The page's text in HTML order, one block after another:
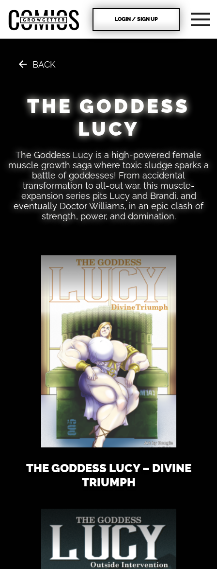
LOGIN / SIGN UP
BACK
THE GODDESS
LUCY
The Goddess Lucy is a high-powered female
muscle growth saga where toxic sludge sparks a
battle of goddesses! From accidental
transformation to all-out war, this muscle-
expansion series pits Lucy and Brandi, and
eventually Doctor Williams, in an epic clash of
strength, power, and domination.
THE GODDESS LUCY – DIVINE
TRIUMPH